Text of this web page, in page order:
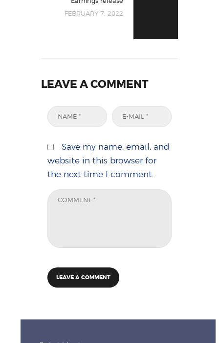
FEBRUARY 7, 2022
LEAVE A COMMENT
Save my name, email, and
website in this browser for
the next time I comment.